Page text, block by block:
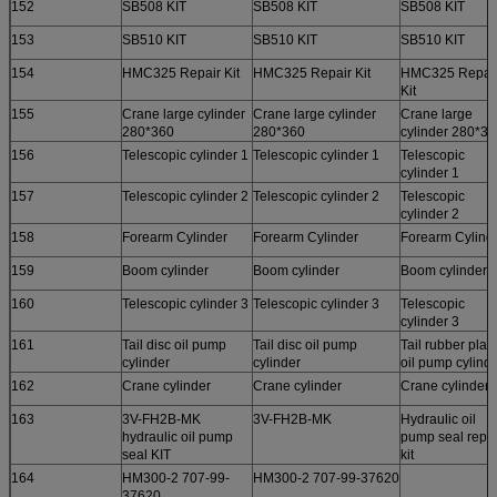
152 SB508 KIT SB508 KIT SB508 KIT
153 SB510 KIT SB510 KIT SB510 KIT
154 HMC325 Repair Kit HMC325 Repair Kit
HMC325
Kit
155
Crane large cylinder
280*360
Crane large cylinder
280*360
Crane large
cylinder
156
Telescopic cylinder 1 Telescopic cylinder 1
Telescopic
cylinder 1
157
Telescopic cylinder 2 Telescopic cylinder 2
Telescopic
cylinder 2
158
Forearm Cylinder Forearm Cylinder Forearm
159 Boom cylinder Boom cylinder Boom cylinder
160 Telescopic cylinder 3 Telescopic cylinder 3
Telescopic
cylinder 3
161
Tail disc oil pump
cylinder
Tail disc oil pump
cylinder
Tail rubber plate
oil pump
162
Crane cylinder Crane cylinder Crane cylinder)
163
3V-FH2B-MK
hydraulic oil pump
seal KIT
3V-FH2B-MK
Hydraulic oil
pump seal
kit
164
HM300-2 707-99-
HM300-2 707-99-37620